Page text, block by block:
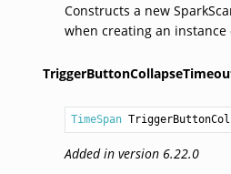
Constructs a new
when creating an instance
TimeSpan
Added in version 6.22.0